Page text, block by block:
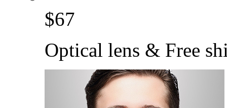
$67
Optical lens & Free